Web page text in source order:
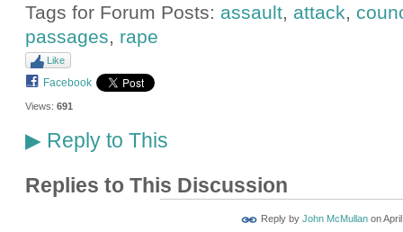
Tags for Forum Posts: assault, attack,
passages, rape
Like
Facebook
Views: 691
▶Reply to This
Replies to This Discussion
Reply by John McMullanon